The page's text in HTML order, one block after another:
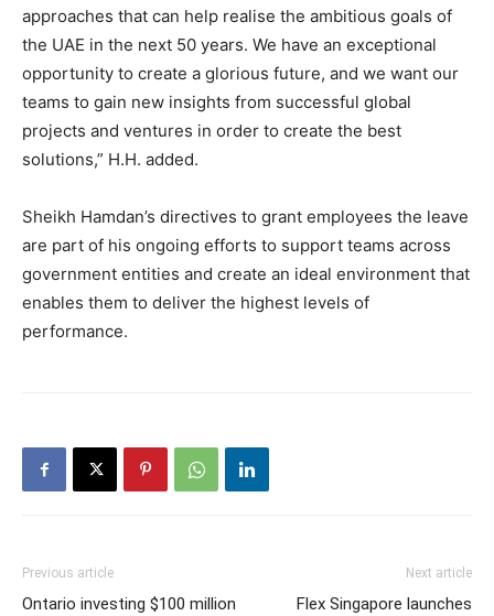
approaches that can help realise the ambitious goals of
the UAE in the next 50 years. We have an exceptional
opportunity to create a glorious future, and we want our
teams to gain new insights from successful global
projects and ventures in order to create the best
solutions,” H.H. added.
Sheikh Hamdan’s directives to grant employees the leave
are part of his ongoing efforts to support teams across
government entities and create an ideal environment that
enables them to deliver the highest levels of
performance.
Previous article
Ontario investing $100 million
Next article
Flex Singapore launches